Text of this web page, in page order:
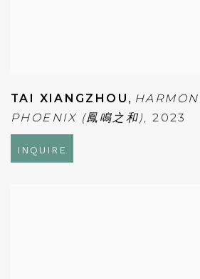
TAI XIANGZHOU ,
PHOENIX (鳳鳴之和),2023
INQUIRE